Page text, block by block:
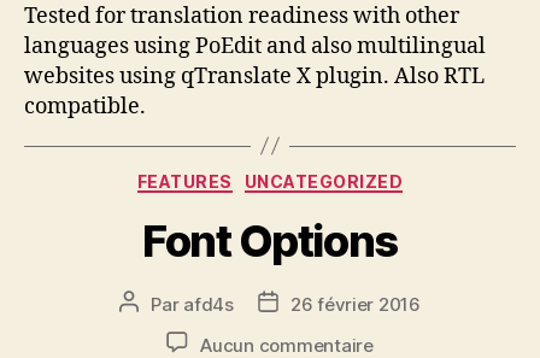
Tested for translation readiness with other
languages using PoEdit and also multilingual
websites using qTranslate X plugin. Also RTL
compatible.
FEATURES UNCATEGORIZED
Font Options
Par afd4s
26 février 2016
Aucun commentaire